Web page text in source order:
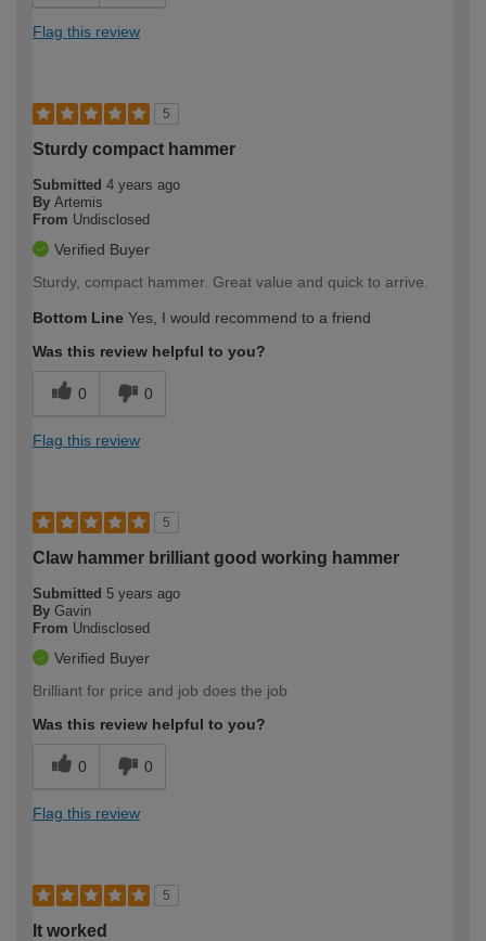
Flag this review
5
Sturdy compact hammer
Submitted 4 years ago
By Artemis
From Undisclosed
Verified Buyer
Sturdy, compact hammer. Great value and quick to arrive.
Bottom Line Yes, I would recommend to a friend
Was this review helpful to you?
0 0
Flag this review
5
Claw hammer brilliant good working hammer
Submitted 5 years ago
By Gavin
From Undisclosed
Verified Buyer
Brilliant for price and job does the job
Was this review helpful to you?
0 0
Flag this review
5
It worked